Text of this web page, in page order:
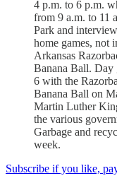
4 p.m. to 6 p.m.
from 9 a.m. to 11
Park and
home games, not
Arkansas
Banana Ball. Day
6 with the
Banana Ball on
Martin Luther
the various
Garbage and
week.
Subscribe if you like,